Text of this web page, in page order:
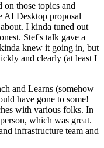
on those topics and
AI Desktop proposal
I kinda tuned out
Stef's talk gave a
knew it going in, but
and clearly (at least I
and Learns (somehow
have gone to some!
with various folks. In
which was great.
infrastructure team and